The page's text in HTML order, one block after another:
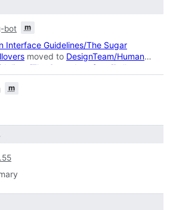
bot m
Interface Guidelines/The Sugar
moved to DesignTeam/Human
The Sugar Interface/Rollovers
m